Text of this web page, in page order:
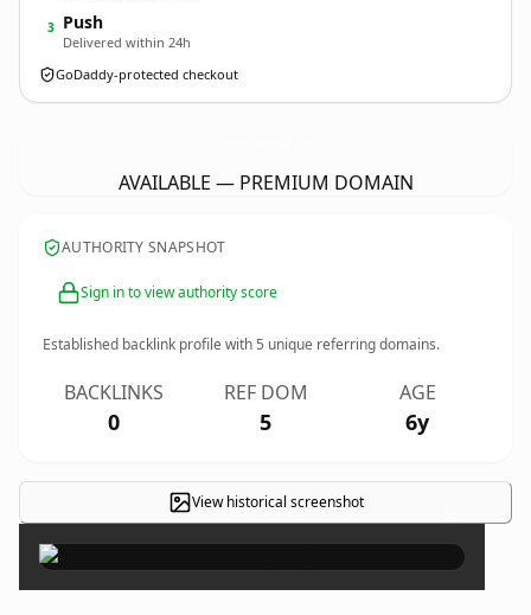
3 Push
Delivered within 24h
GoDaddy-protected checkout
AVAILABLE — PREMIUM DOMAIN
AUTHORITY SNAPSHOT
Sign in to view authority score
Established backlink profile with5 unique referring domains.
BACKLINKS
0
REF DOM
5
AGE
6y
View historical screenshot ×